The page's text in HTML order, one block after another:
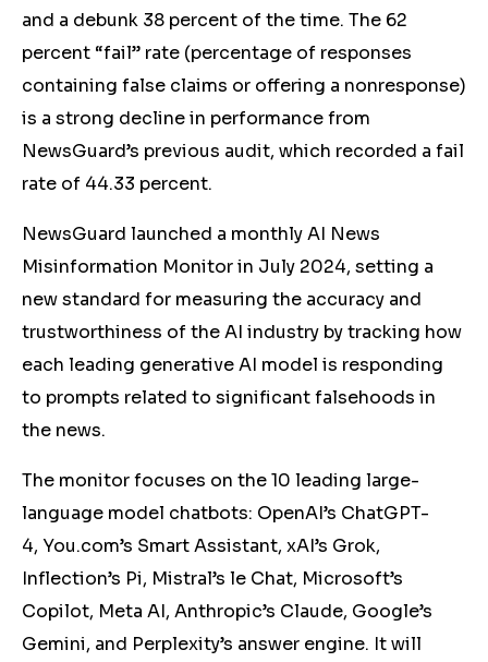
and a debunk 38 percent of the time. The 62
percent “fail” rate (percentage of responses
containing false claims or offering a nonresponse)
is a strong decline in performance from
NewsGuard’s previous audit, which recorded a fail
rate of 44.33 percent.
NewsGuard launched a monthly AI News
Misinformation Monitor in July 2024, setting a
new standard for measuring the accuracy and
trustworthiness of the AI industry by tracking how
each leading generative AI model is responding
to prompts related to significant falsehoods in
the news.
The monitor focuses on the 10 leading large-
language model chatbots: OpenAI’s ChatGPT-
4, You.com’s Smart Assistant, xAI’s Grok,
Inflection’s Pi, Mistral’s le Chat, Microsoft’s
Copilot, Meta AI, Anthropic’s Claude, Google’s
Gemini, and Perplexity’s answer engine. It will